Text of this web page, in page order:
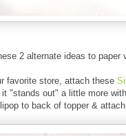
2 alternate ideas to paper
favorite store, attach these
"stands out" a little more
to back of topper &